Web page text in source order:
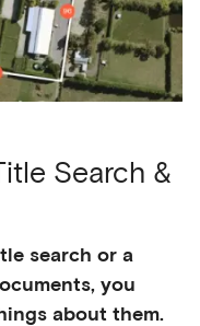
Search &
search or a
you
about them.